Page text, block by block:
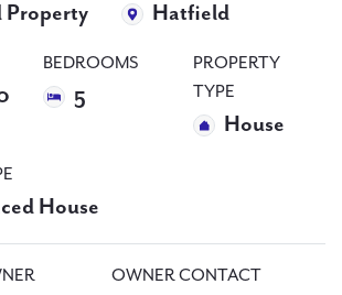
Property Hatfield
BEDROOMS
5
PROPERTY
TYPE
House
House
OWNER CONTACT